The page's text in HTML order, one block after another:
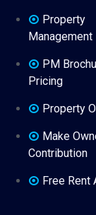
Property
Management
PM
Pricing
Property
Make
Contribution
Free Rent